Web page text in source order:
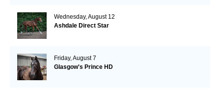
Wednesday, August 12
Ashdale Direct Star
Friday, August 7
Glasgow's Prince HD